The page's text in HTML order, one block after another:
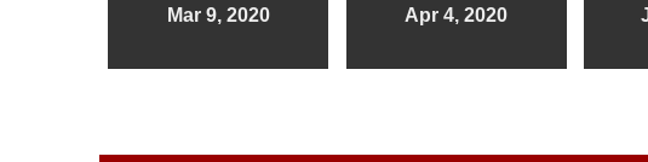
Mar 9, 2020 Apr 4, 2020